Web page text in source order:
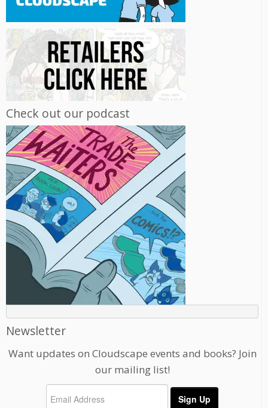
Check out our podcast
Newsletter
Want updates on Cloudscape events and books? Join
our mailing list!